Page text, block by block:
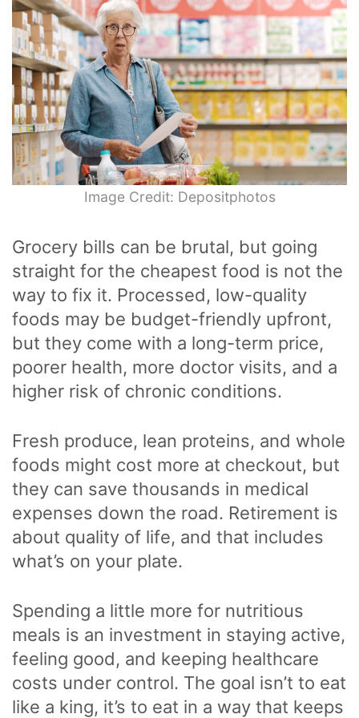
Image Credit: Depositphotos
Grocery bills can be brutal, but going
straight for the cheapest food is not the
way to fix it. Processed, low-quality
foods may be budget-friendly upfront,
but they come with a long-term price,
poorer health, more doctor visits, and a
higher risk of chronic conditions.
Fresh produce, lean proteins, and whole
foods might cost more at checkout, but
they can save thousands in medical
expenses down the road. Retirement is
about quality of life, and that includes
what’s on your plate.
Spending a little more for nutritious
meals is an investment in staying active,
feeling good, and keeping healthcare
costs under control. The goal isn’t to eat
like a king, it’s to eat in a way that keeps